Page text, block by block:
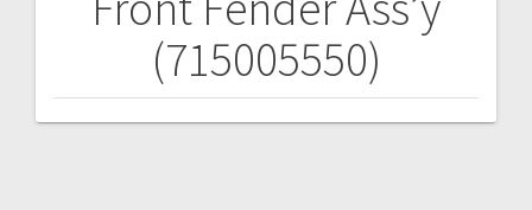
(715005550)
navigation